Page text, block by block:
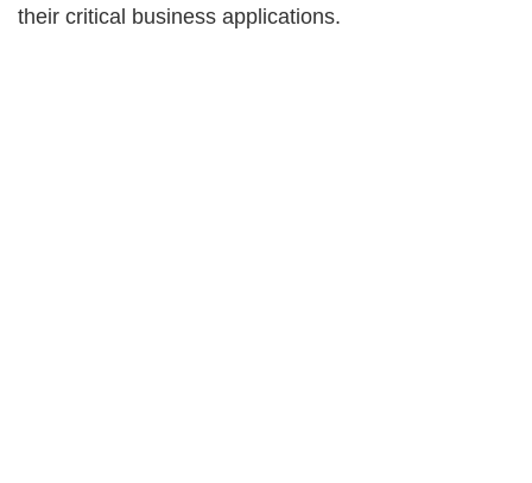
their critical business applications.